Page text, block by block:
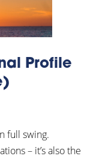
Profile
full swing.
– it’s also the